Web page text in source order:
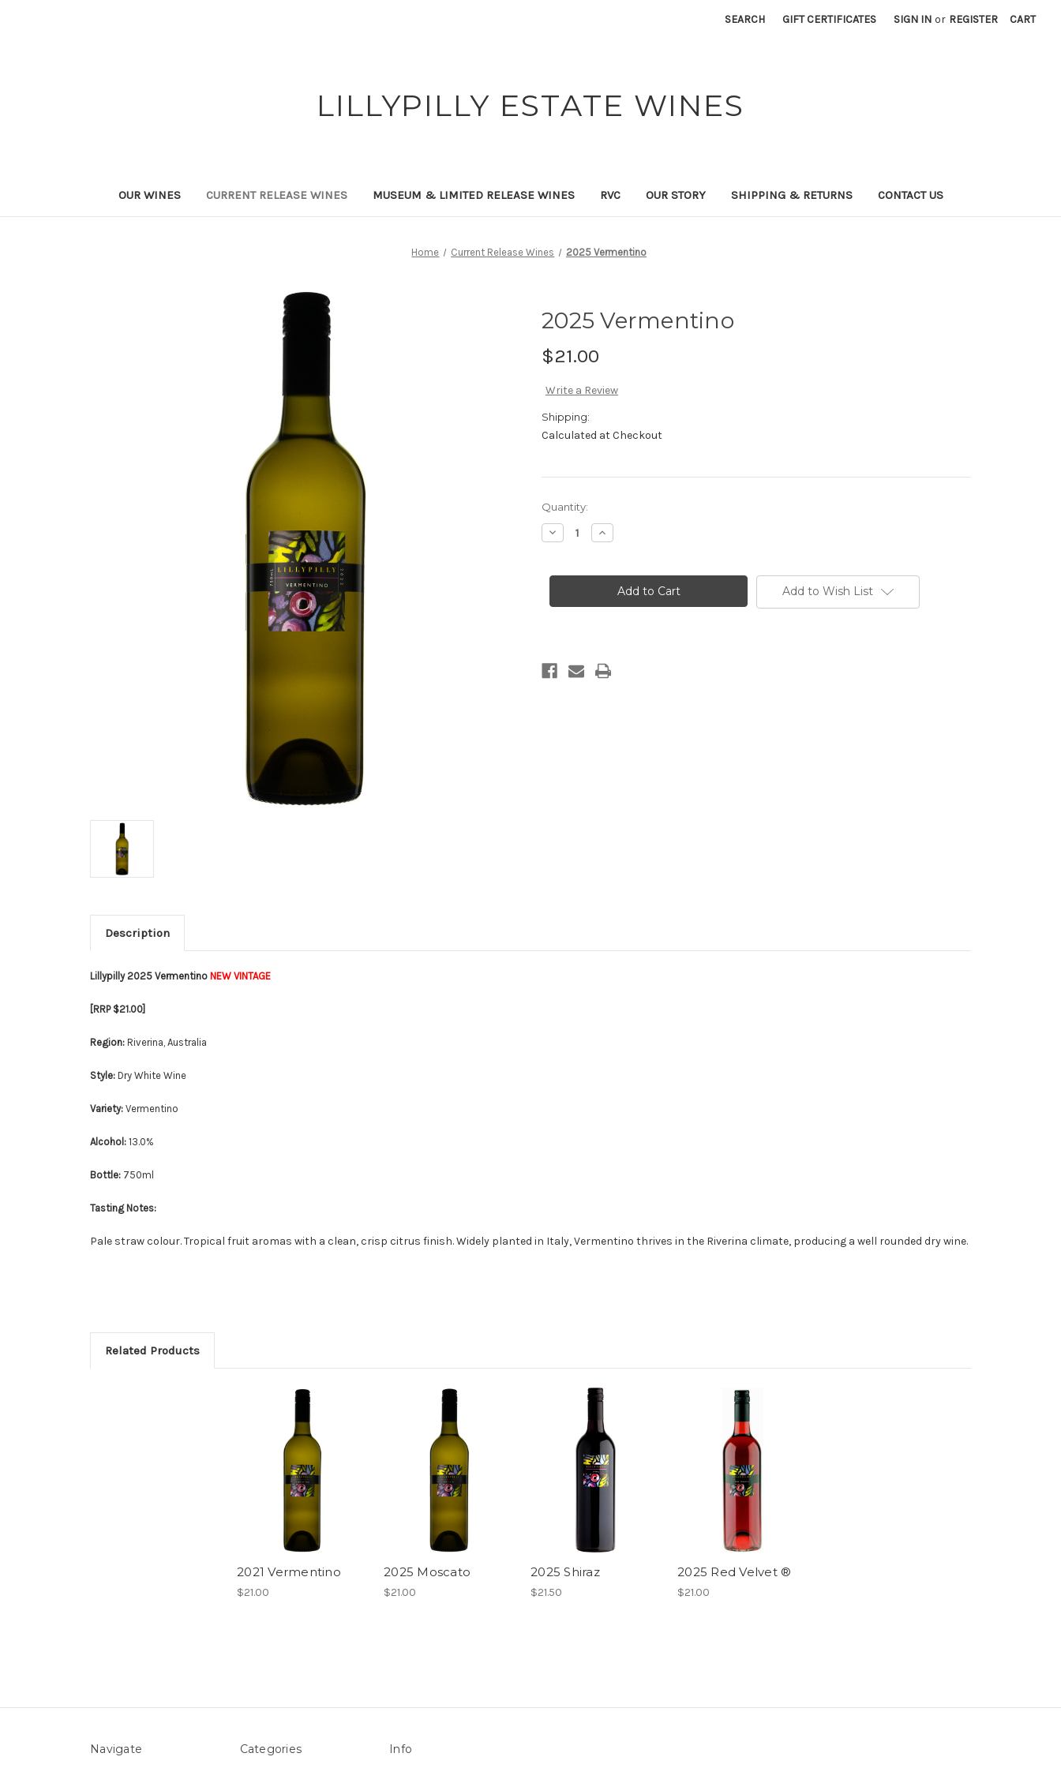
SEARCH GIFT CERTIFICATES SIGN IN or REGISTER CART
LILLYPILLY ESTATE WINES
OUR WINES CURRENT RELEASE WINES MUSEUM & LIMITED RELEASE WINES RVC OUR STORY SHIPPING & RETURNS CONTACT US
Home Current Release Wines 2025 Vermentino
2025 Vermentino
$21.00
Write a Review
Shipping:
Calculated at Checkout
Current
Stock:
Quantity:
Decrease
Quantity
Vermentino
Increase
Quantity
Vermentino
Add to Wish List
Description
Lillypilly 2025 Vermentino NEW VINTAGE
[RRP $21.00]
Region: Riverina, Australia
Style: Dry White Wine
Variety: Vermentino
Alcohol: 13.0%
Bottle: 750ml
Tasting Notes:
Pale straw colour. Tropical fruit aromas with a clean, crisp citrus finish. Widely planted in Italy, Vermentino thrives in the Riverina climate, producing a well rounded dry wine.
Related Products
2021 Vermentino
$21.00
2025 Moscato
$21.00
2025 Shiraz
$21.50
2025 Red Velvet ®
$21.00
Navigate Categories Info